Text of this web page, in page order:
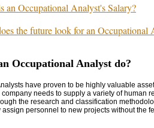
an Occupational Analyst's Salary?
the future look for an Occupational
Occupational Analyst do?
have proven to be highly valuable
needs to supply a variety of human
the research and classification
personnel to new projects without the